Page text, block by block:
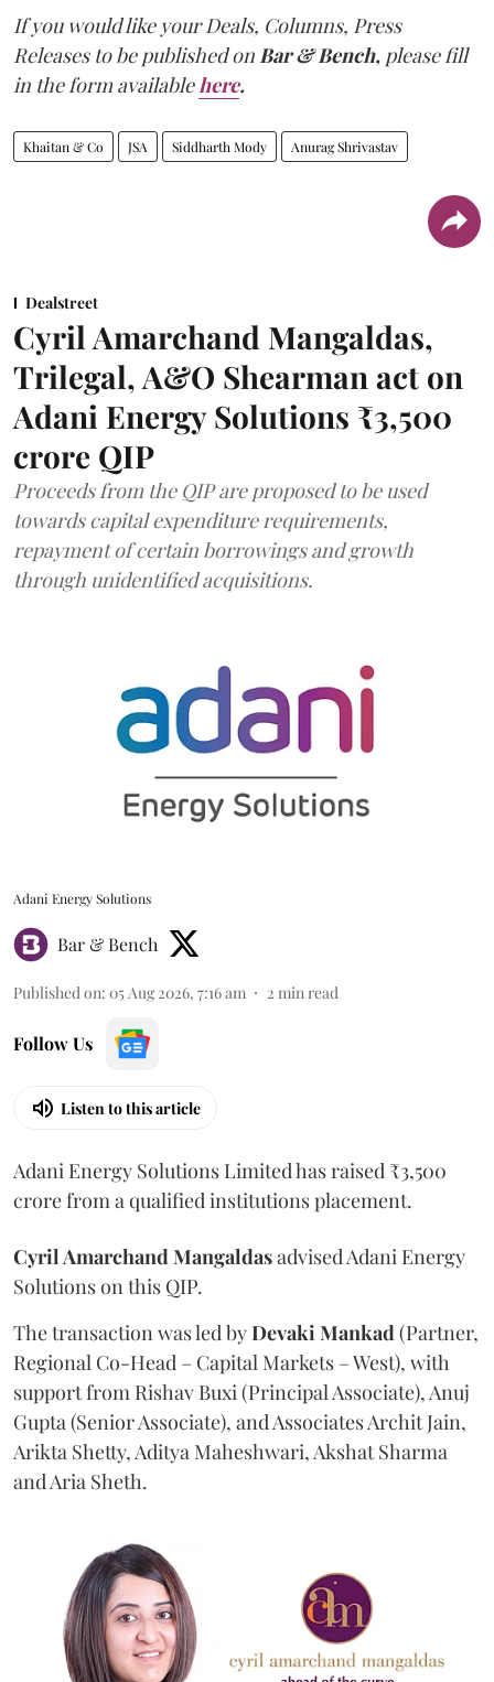
If you would like your Deals, Columns, Press
Releases to be published onBar & Bench, please fill
in the form availablehere.
Khaitan & Co JSA Siddharth Mody Anurag Shrivastav
Dealstreet
Cyril Amarchand Mangaldas,
Trilegal, A&O Shearman act on
Adani Energy Solutions ₹3,500
crore QIP
Proceeds from the QIP are proposed to be used
towards capital expenditure requirements,
repayment of certain borrowings and growth
through unidentified acquisitions.
Adani Energy Solutions
Bar & Bench
Published on: 05 Aug 2026, 7:16 am 2 min read
Follow Us
Listen to this article
Adani Energy Solutions Limited has raised ₹3,500
crore from a qualified institutions placement.
Cyril Amarchand Mangaldasadvised Adani Energy
Solutions on this QIP.
The transaction was led byDevaki Mankad(Partner,
Regional Co-Head – Capital Markets – West), with
support from Rishav Buxi (Principal Associate), Anuj
Gupta (Senior Associate), and Associates Archit Jain,
Arikta Shetty, Aditya Maheshwari, Akshat Sharma
and Aria Sheth.